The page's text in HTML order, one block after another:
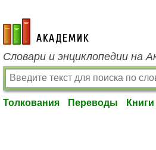
academic.ru
Словари и энциклопедии на
Толкования Переводы Книги